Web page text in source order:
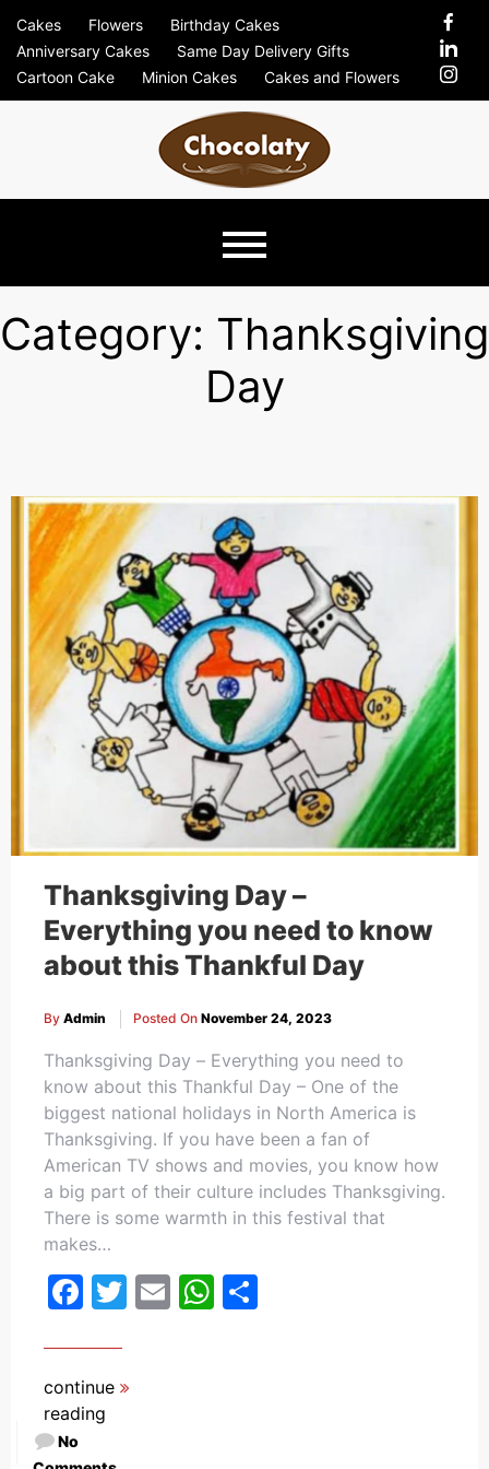
content
Cakes Flowers
Birthday Cakes
Anniversary Cakes
Same Day Delivery Gifts
Cartoon Cake
Minion Cakes Cakes and Flowers
Just Another Previews Sites Site
Chocolaty
Blog –
Send
Cakes,
Gifts,
Flowers
To All
India
Category: Thanksgiving
Day
Thanksgiving Day –
Everything you need to know
about this Thankful Day
By Admin Posted On November 24, 2023
Thanksgiving Day – Everything you need to
know about this Thankful Day – One of the
biggest national holidays in North America is
Thanksgiving. If you have been a fan of
American TV shows and movies, you know how
a big part of their culture includes Thanksgiving.
There is some warmth in this festival that
makes…
Facebook
Twitter
EmailWhatsApp
continue
reading
No